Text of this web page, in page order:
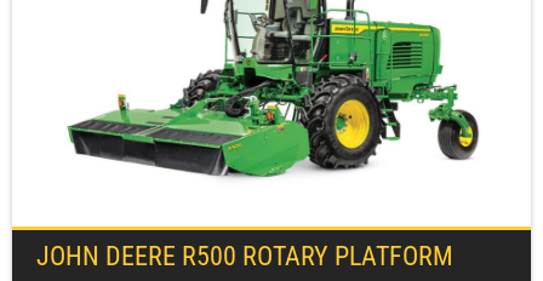
JOHN DEERE R500 ROTARY PLATFORM